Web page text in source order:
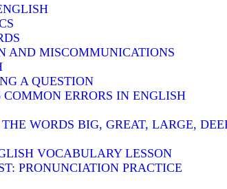
AND MISCOMMUNICATIONS
A QUESTION
COMMON ERRORS IN ENGLISH
WORDS BIG, GREAT, LARGE,
VOCABULARY LESSON
PRONUNCIATION PRACTICE